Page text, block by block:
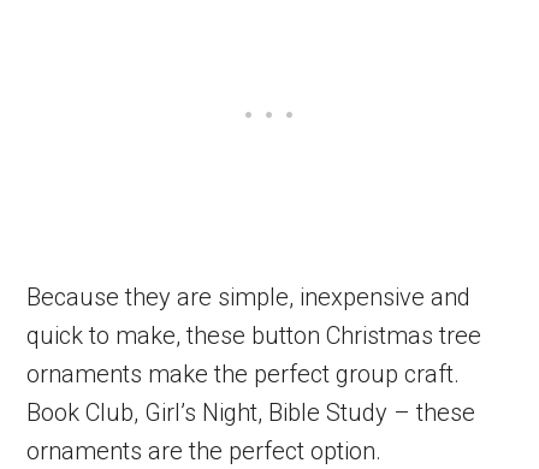
Because they are simple, inexpensive and
quick to make, these button Christmas tree
ornaments make the perfect group craft.
Book Club, Girl’s Night, Bible Study – these
ornaments are the perfect option.